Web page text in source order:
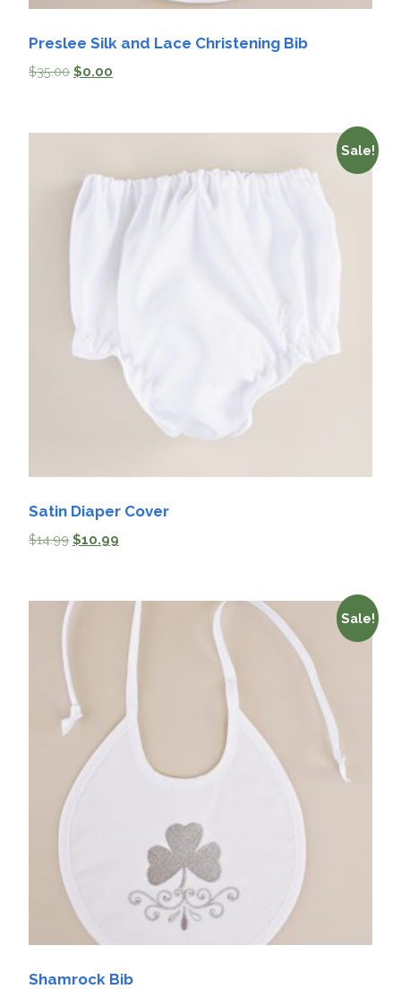
Preslee Silk and Lace Christening Bib
$35.00 $0.00
Sale!
Satin Diaper Cover
$14.99 $10.99
Sale!
Shamrock Bib